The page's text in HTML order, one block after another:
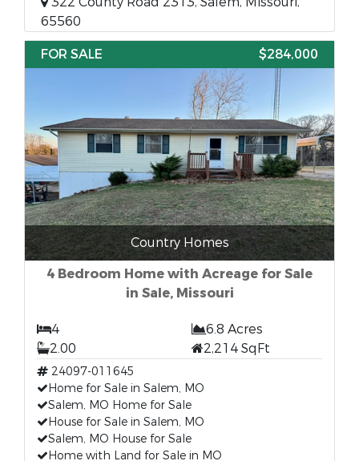
65560
FOR SALE
$284,000
Country Homes
4 Bedroom Home with Acreage for Sale
in Sale, Missouri
4
6.8 Acres
2.00
2,214 SqFt
24097-011645
Home for Sale in Salem, MO
Salem, MO Home for Sale
House for Sale in Salem, MO
Salem, MO House for Sale
Home with Land for Sale in MO